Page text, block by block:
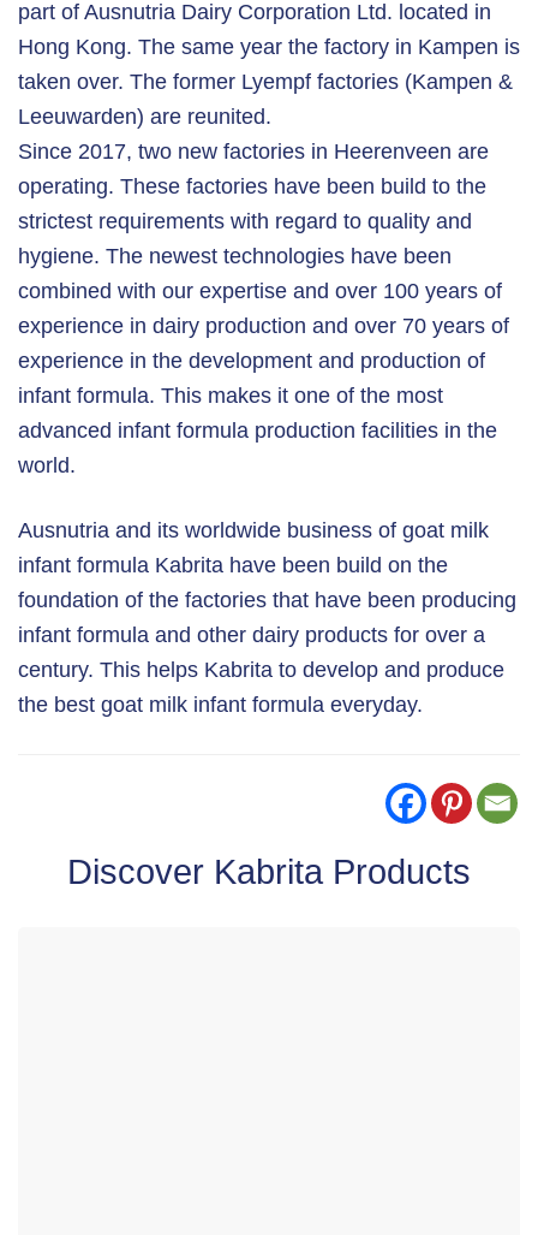
part of Ausnutria Dairy Corporation Ltd. located in
Hong Kong. The same year the factory in Kampen is
taken over. The former Lyempf factories (Kampen &
Leeuwarden) are reunited.
Since 2017, two new factories in Heerenveen are
operating. These factories have been build to the
strictest requirements with regard to quality and
hygiene. The newest technologies have been
combined with our expertise and over 100 years of
experience in dairy production and over 70 years of
experience in the development and production of
infant formula. This makes it one of the most
advanced infant formula production facilities in the
world.
Ausnutria and its worldwide business of goat milk
infant formula Kabrita have been build on the
foundation of the factories that have been producing
infant formula and other dairy products for over a
century. This helps Kabrita to develop and produce
the best goat milk infant formula everyday.
Discover Kabrita Products